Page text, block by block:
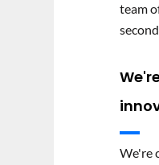
team
We're